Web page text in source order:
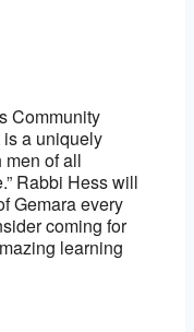
Community
is a uniquely
of all
Rabbi Hess will
Gemara every
coming for
learning